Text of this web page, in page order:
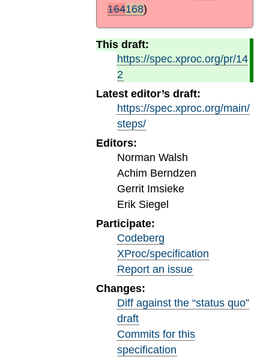
164168)
This draft:
https://spec.xproc.org/pr/14
2
Latest editor’s draft:
https://spec.xproc.org/main/
steps/
Editors:
Norman Walsh
Achim Berndzen
Gerrit Imsieke
Erik Siegel
Participate:
Codeberg
XProc/specification
Report an issue
Changes:
Diff against the “status quo”
draft
Commits for this
specification